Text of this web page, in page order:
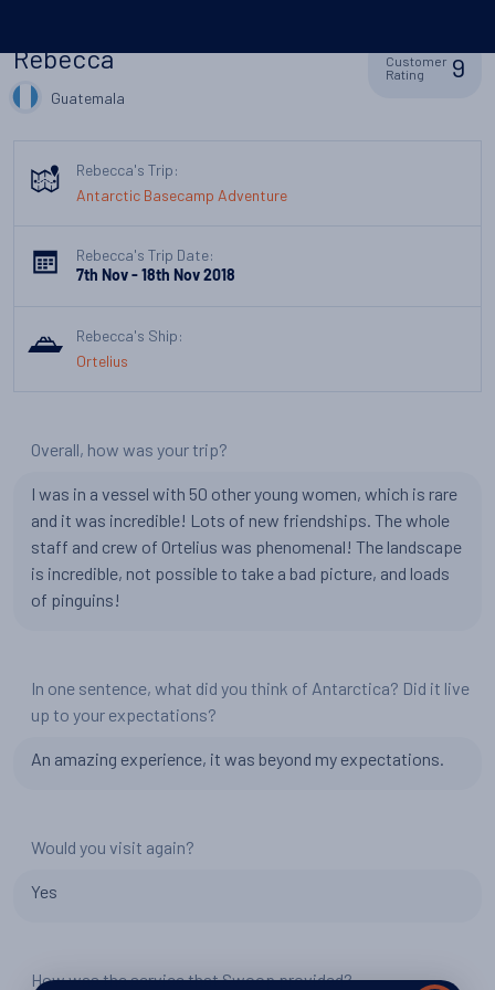
Rebecca
Guatemala
Customer
Rating
9
Rebecca's Trip:
Antarctic Basecamp Adventure
Rebecca's Trip Date:
7th Nov - 18th Nov 2018
Rebecca's Ship:
Ortelius
Overall, how was your trip?
I was in a vessel with 50 other young women, which is rare
and it was incredible! Lots of new friendships. The whole
staff and crew of Ortelius was phenomenal! The landscape
is incredible, not possible to take a bad picture, and loads
of pinguins!
In one sentence, what did you think of Antarctica? Did it live
up to your expectations?
An amazing experience, it was beyond my expectations.
Would you visit again?
Yes
How was the service that Swoop provided?